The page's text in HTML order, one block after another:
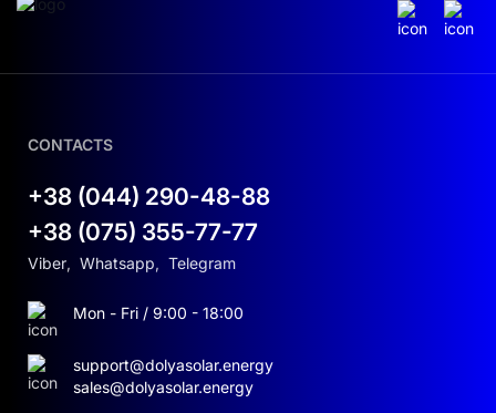
CONTACTS
+38 (044) 290-48-88
+38 (075) 355-77-77
Viber, Whatsapp, Telegram
Mon - Fri / 9:00 - 18:00
support@dolyasolar.energy
sales@dolyasolar.energy